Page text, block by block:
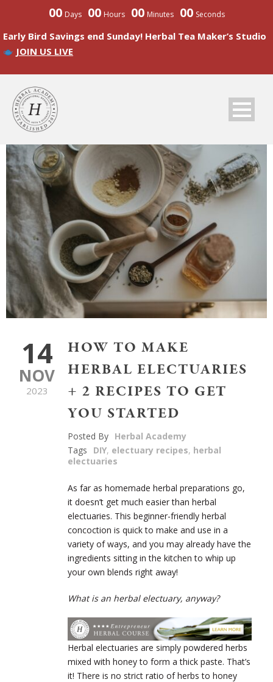
00 Days 00 Hours 00 Minutes 00 Seconds
Early Bird Savings end Sunday! Herbal Tea Maker’s Studio
JOIN US LIVE
14
NOV
2023
HOW TO MAKE
HERBAL ELECTUARIES
+ 2 RECIPES TO GET
YOU STARTED
Posted By Herbal Academy
Tags
DIY, electuary recipes, herbal
electuaries
As far as homemade herbal preparations go,
it doesn’t get much easier than herbal
electuaries. This beginner-friendly herbal
concoction is quick to make and use in a
variety of ways, and you may already have the
ingredients sitting in the kitchen to whip up
your own blends right away!
What is an herbal electuary, anyway?
Herbal electuaries are simply powdered herbs
mixed with honey to form a thick paste. That’s
it! There is no strict ratio of herbs to honey